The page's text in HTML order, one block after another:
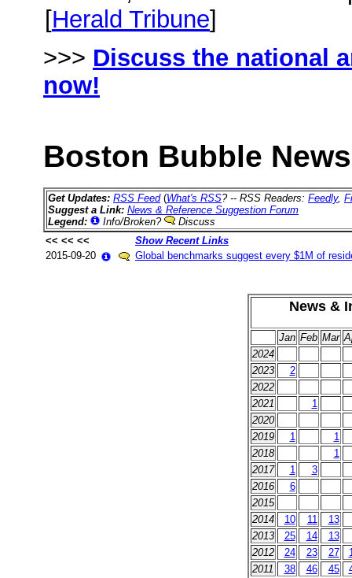
[Herald Tribune]
>>> Discuss the national
now!
Boston Bubble
Get Updates: RSS Feed (What's RSS? -- RSS Readers: Feedly,
Suggest a Link: News & Reference Suggestion Forum
Legend:
Info/Broken?
Discuss
<< << <<
Show Recent Links
2015-09-20
Global benchmarks suggest every $1M of
News &
Jan Feb Mar
2024
2023
2
2022
2021
1
2020
2019
1
1
2018
1
2017
1
3
2016
6
2015
2014
10 11
13
2013
25 14
13
2012
24 23 27
2011
38 46 45